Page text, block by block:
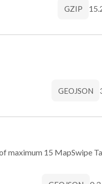
GZIP
GEOJSON
maximum 15 MapSwipe